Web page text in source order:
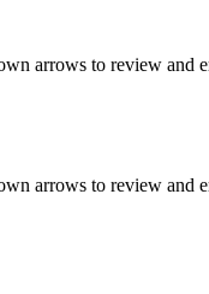
arrows to review
arrows to review